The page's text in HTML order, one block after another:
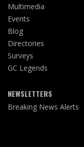
Multimedia
Events
Blog
Directories
Surveys
GC Legends
NEWSLETTERS
Breaking News Alerts